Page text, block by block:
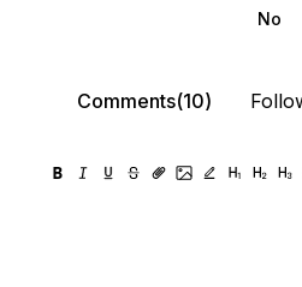
No
Comments(10)